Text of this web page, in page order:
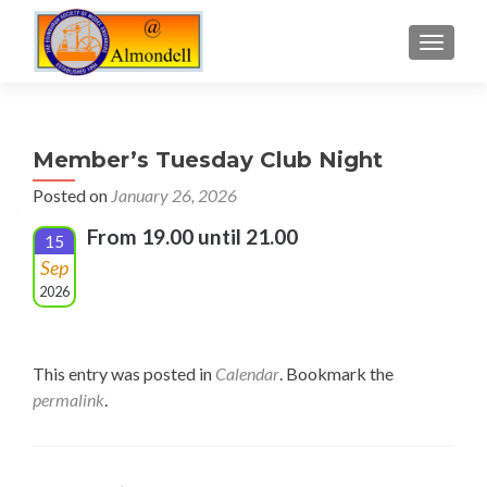
Member’s Tuesday Club Night
Posted on January 26, 2026
15
Sep
2026
From 19.00 until 21.00
This entry was posted in Calendar. Bookmark the
permalink.